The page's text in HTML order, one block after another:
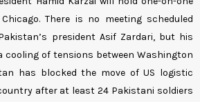
There is no meeting scheduled
president Asif Zardari, but his
cooling of tensions between Washington
has blocked the move of US logistic
after at least 24 Pakistani soldiers